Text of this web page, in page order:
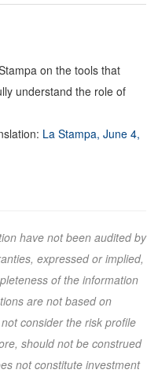
on the tools that
understand the role of
La Stampa, June 4,
have not been audited by
expressed or implied,
of the information
are not based on
consider the risk profile
should not be construed
not constitute investment